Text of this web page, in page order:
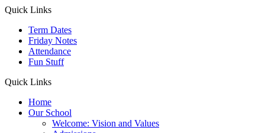
Quick Links
Term Dates
Friday Notes
Attendance
Fun Stuff
Quick Links
Home
Our School
Welcome: Vision and Values